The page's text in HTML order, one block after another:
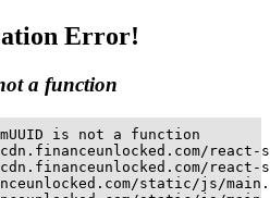
Error!
a function
is not a function
static/js/